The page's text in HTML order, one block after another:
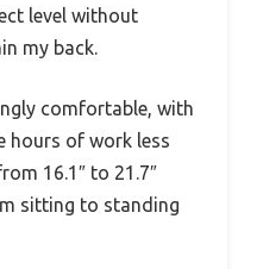
level without
my back.
comfortable, with
hours of work less
16.1″ to 21.7″
sitting to standing